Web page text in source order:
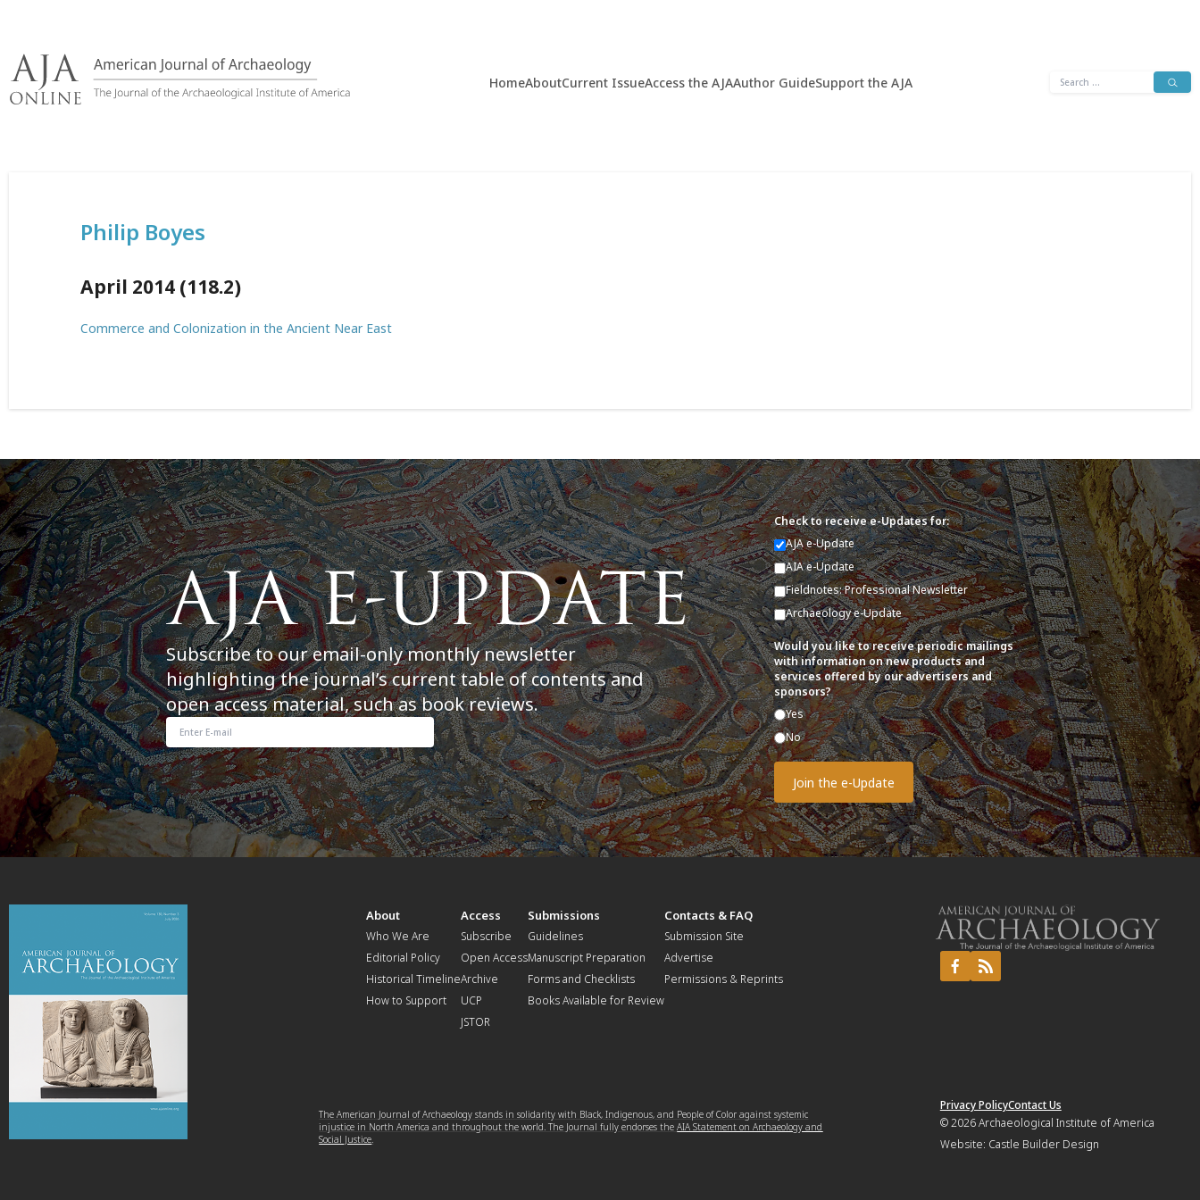
content
HomeAboutCurrent IssueAccess the AJAAuthor GuideSupport the AJA
Search
Philip Boyes
April 2014 (118.2)
Commerce and Colonization in the Ancient Near East
Subscribe to our email-only monthly newsletter
highlighting the journal’s current table of contents and
open access material, such as book reviews.
Check to receive e-Updates for:
AJA e-Update
AIA e-Update
Fieldnotes: Professional Newsletter
Archaeology e-Update
Would you like to receive periodic mailings
with information on new products and
services offered by our advertisers and
sponsors?
Yes
No
About
Who We Are
Editorial Policy
Historical Timeline
How to Support
Access
Subscribe
Open Access
Archive
UCP
JSTOR
Submissions
Guidelines
Manuscript Preparation
Forms and Checklists
Books Available for Review
Contacts & FAQ
Submission Site
Advertise
Permissions & Reprints
The American Journal of Archaeology stands in solidarity with Black, Indigenous, and People of Color against systemic
injustice in North America and throughout the world. The Journal fully endorses theAIA Statement on Archaeology and
Social Justice.
Privacy PolicyContact Us
© 2026Archaeological Institute of America
Website: Castle Builder Design